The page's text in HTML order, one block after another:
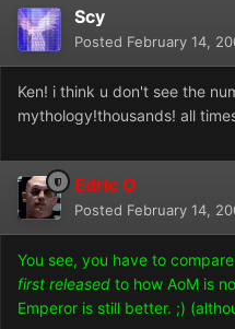
Scy
Posted February 14,
Ken! i think u don't see the
mythology!thousands! all
Edric O
Posted February 14,
You see, you have to
first released to how AoM is
Emperor is still better. ;)